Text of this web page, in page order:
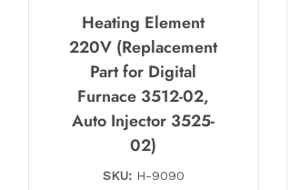
Heating Element
220V (Replacement
Part for Digital
Furnace 3512-02,
Auto Injector 3525-
02)
SKU:H-9090